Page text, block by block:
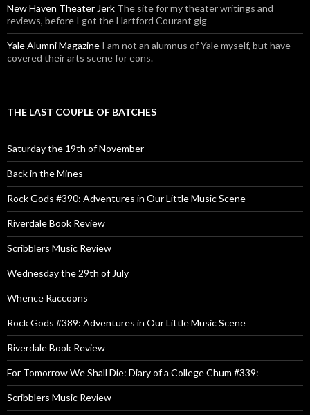
New Haven Theater Jerk The site for my theater writings and
reviews, before I got the Hartford Courant gig
Yale Alumni Magazine I am not an alumnus of Yale myself, but have
covered their arts scene for eons.
THE LAST COUPLE OF BATCHES
Saturday the 19th of November
Back in the Mines
Rock Gods #390: Adventures in Our Little Music Scene
Riverdale Book Review
Scribblers Music Review
Wednesday the 29th of July
Whence Raccoons
Rock Gods #389: Adventures in Our Little Music Scene
Riverdale Book Review
For Tomorrow We Shall Die: Diary of a College Chum #339:
Scribblers Music Review